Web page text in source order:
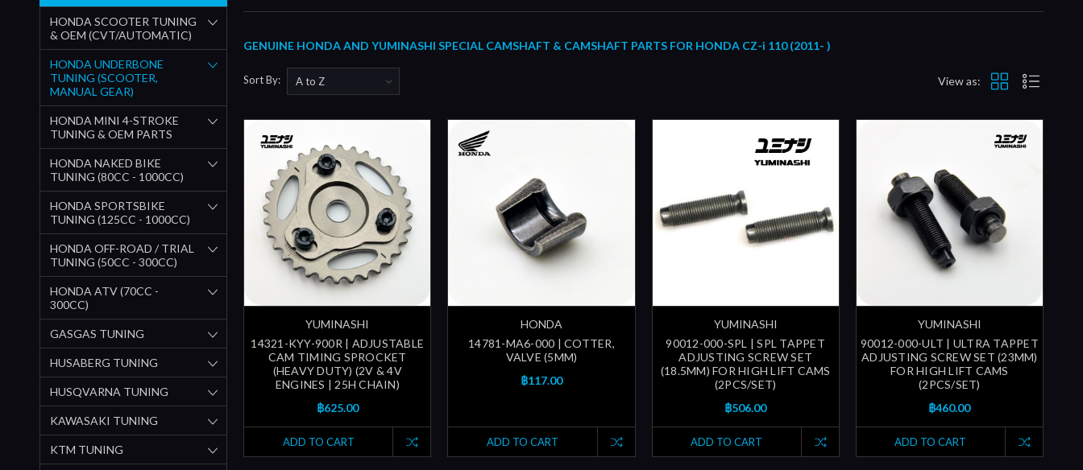
HONDA SCOOTER TUNING
& OEM (CVT/AUTOMATIC)
HONDA UNDERBONE
TUNING (SCOOTER,
MANUAL GEAR)
HONDA MINI 4-STROKE
TUNING & OEM PARTS
HONDA NAKED BIKE
TUNING (80CC - 1000CC)
HONDA SPORTSBIKE
TUNING (125CC - 1000CC)
HONDA OFF-ROAD / TRIAL
TUNING (50CC - 300CC)
HONDA ATV (70CC -
300CC)
GASGAS TUNING
HUSABERG TUNING
HUSQVARNA TUNING
KAWASAKI TUNING
KTM TUNING
GENUINE HONDA AND YUMINASHI SPECIAL CAMSHAFT & CAMSHAFT PARTS FOR HONDA CZ-i 110 (2011- )
Sort By: View as:
YUMINASHI
14321-KYY-900R | ADJUSTABLE
CAM TIMING SPROCKET
(HEAVY DUTY) (2V & 4V
ENGINES | 25H CHAIN)
฿625.00
ADD TO CART
HONDA
14781-MA6-000 | COTTER,
VALVE (5MM)
฿117.00
ADD TO CART
YUMINASHI
90012-000-SPL | SPL TAPPET
ADJUSTING SCREW SET
(18.5MM) FOR HIGH LIFT CAMS
(2PCS/SET)
฿506.00
ADD TO CART
YUMINASHI
90012-000-ULT | ULTRA TAPPET
ADJUSTING SCREW SET (23MM)
FOR HIGH LIFT CAMS
(2PCS/SET)
฿460.00
ADD TO CART